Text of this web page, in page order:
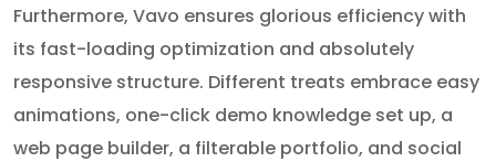
Furthermore, Vavo ensures glorious efficiency with
its fast-loading optimization and absolutely
responsive structure. Different treats embrace easy
animations, one-click demo knowledge set up, a
web page builder, a filterable portfolio, and social